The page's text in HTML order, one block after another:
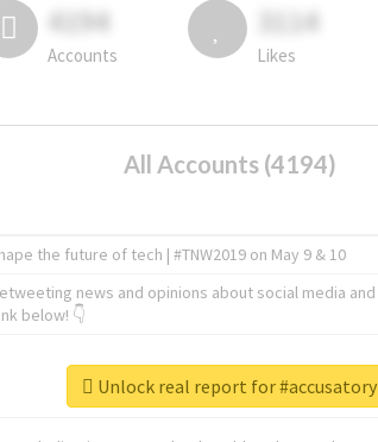
4194
Accounts
3114
Likes
All Accounts (4194)
the future of tech | #TNW2019 on May 9 & 10
news and opinions about social media and
below! 👇
Unlock real report for #accusatory